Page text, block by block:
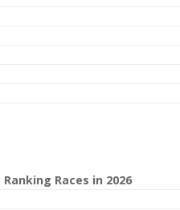
Ranking Races in 2026